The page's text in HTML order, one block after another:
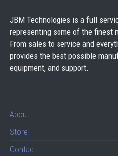
JBM Technologies is a full
representing some of the finest
From sales to service and
provides the best possible
equipment, and support.
About
Store
Contact